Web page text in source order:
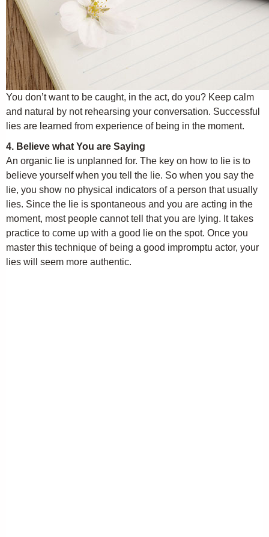
You don’t want to be caught, in the act, do you? Keep calm
and natural by not rehearsing your conversation. Successful
lies are learned from experience of being in the moment.
4. Believe what You are Saying
An organic lie is unplanned for. The key on how to lie is to
believe yourself when you tell the lie. So when you say the
lie, you show no physical indicators of a person that usually
lies. Since the lie is spontaneous and you are acting in the
moment, most people cannot tell that you are lying. It takes
practice to come up with a good lie on the spot. Once you
master this technique of being a good impromptu actor, your
lies will seem more authentic.